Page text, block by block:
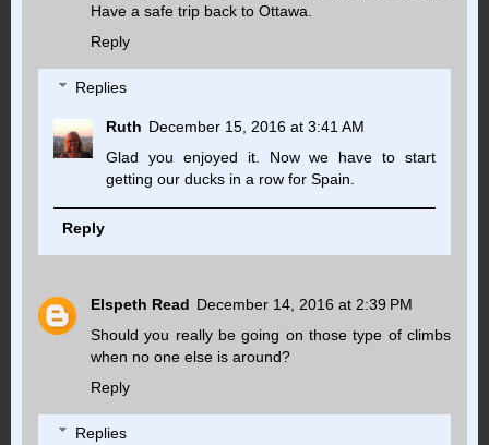
Have a safe trip back to Ottawa.
Reply
Replies
Ruth December 15, 2016 at 3:41 AM
Glad you enjoyed it. Now we have to start
getting our ducks in a row for Spain.
Reply
Elspeth Read December 14, 2016 at 2:39 PM
Should you really be going on those type of climbs
when no one else is around?
Reply
Replies